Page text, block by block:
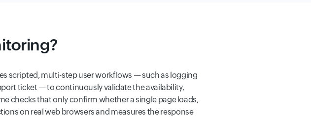
scripted, multi-step user workflows — such as logging
ticket — to continuously validate the availability,
checks that only confirm whether a single page loads,
on real web browsers and measures the response